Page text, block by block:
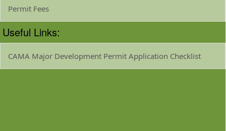
Permit Fees
Useful Links:
CAMA Major Development Permit Application Checklist